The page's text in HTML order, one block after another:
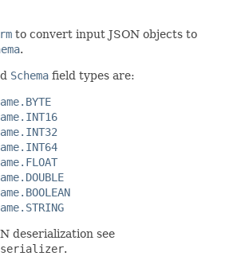
CONSTR
to convert input JSON objects to
.
Schema field types are:
deserialization see
.